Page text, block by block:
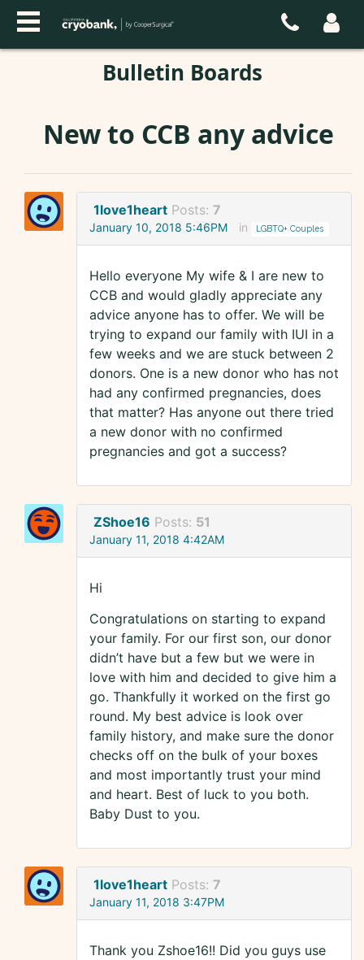
Bulletin Boards
New to CCB any advice
1love1heart Posts: 7
January 10, 2018 5:46PM in LGBTQ+ Couples
Hello everyone My wife & I are new to
CCB and would gladly appreciate any
advice anyone has to offer. We will be
trying to expand our family with IUI in a
few weeks and we are stuck between 2
donors. One is a new donor who has not
had any confirmed pregnancies, does
that matter? Has anyone out there tried
a new donor with no confirmed
pregnancies and got a success?
ZShoe16 Posts: 51
January 11, 2018 4:42AM
Hi
Congratulations on starting to expand
your family. For our first son, our donor
didn’t have but a few but we were in
love with him and decided to give him a
go. Thankfully it worked on the first go
round. My best advice is look over
family history, and make sure the donor
checks off on the bulk of your boxes
and most importantly trust your mind
and heart. Best of luck to you both.
Baby Dust to you.
1love1heart Posts: 7
January 11, 2018 3:47PM
Thank you Zshoe16!! Did you guys use